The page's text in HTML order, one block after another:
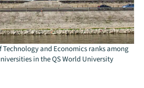
and Economics ranks among
in the QS World University